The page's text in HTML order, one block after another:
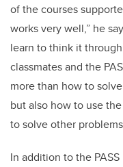
of the courses
works very well,” he
learn to think it
classmates and the
more than how to
but also how to use
to solve other
In addition to the